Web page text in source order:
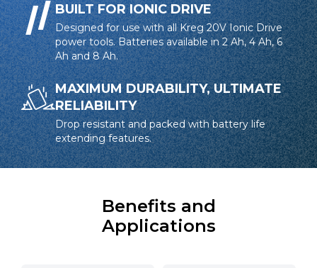
BUILT FOR IONIC DRIVE
Designed for use with all Kreg 20V Ionic Drive
power tools. Batteries available in 2 Ah, 4 Ah, 6
Ah and 8 Ah.
MAXIMUM DURABILITY, ULTIMATE
RELIABILITY
Drop resistant and packed with battery life
extending features.
Benefits and
Applications